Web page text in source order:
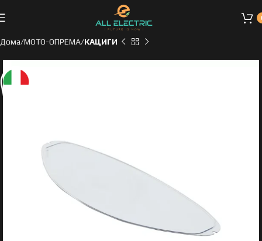
Дома МОТО-ОПРЕМА КАЦИГИ